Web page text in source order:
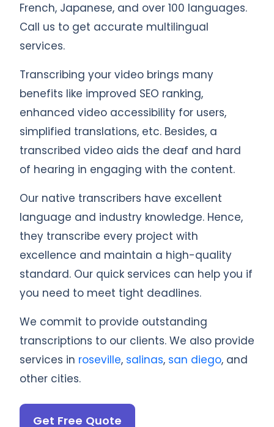
French, Japanese, and over 100 languages.
Call us to get accurate multilingual
services.
Transcribing your video brings many
benefits like improved SEO ranking,
enhanced video accessibility for users,
simplified translations, etc. Besides, a
transcribed video aids the deaf and hard
of hearing in engaging with the content.
Our native transcribers have excellent
language and industry knowledge. Hence,
they transcribe every project with
excellence and maintain a high-quality
standard. Our quick services can help you if
you need to meet tight deadlines.
We commit to provide outstanding
transcriptions to our clients. We also provide
services in roseville, salinas, san diego, and
other cities.
Get Free Quote